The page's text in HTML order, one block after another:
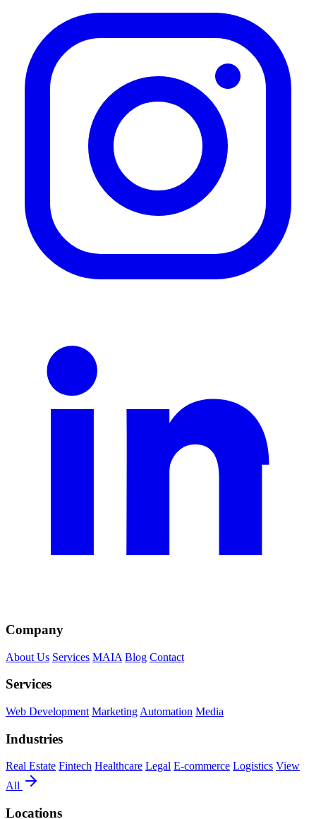
Company
About Us Services MAIA Blog Contact
Services
Web Development Marketing Automation Media
Industries
Real Estate Fintech Healthcare Legal E-commerce Logistics View
All
Locations